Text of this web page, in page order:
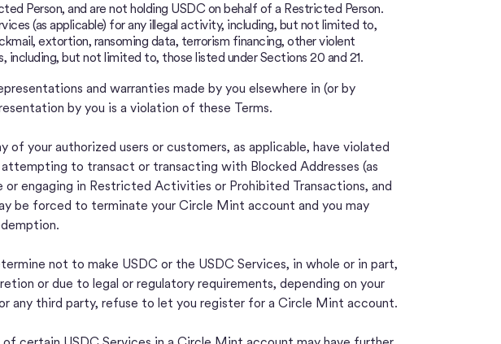
Person, and are not holding USDC on behalf of a Restricted Person.
(as applicable) for any illegal activity, including, but not limited to,
extortion, ransoming data, terrorism financing, other violent
but not limited to, those listed under Sections 20 and 21.
and warranties made by you elsewhere in (or by
by you is a violation of these Terms.
your authorized users or customers, as applicable, have violated
to transact or transacting with Blocked Addresses (as
engaging in Restricted Activities or Prohibited Transactions, and
be forced to terminate your Circle Mint account and you may
not to make USDC or the USDC Services, in whole or in part,
or due to legal or regulatory requirements, depending on your
any third party, refuse to let you register for a Circle Mint account.